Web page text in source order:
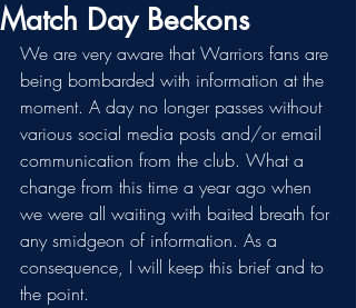
Match Day Beckons
We are very aware that Warriors fans are
being bombarded with information at the
moment. A day no longer passes without
various social media posts and/or email
communication from the club. What a
change from this time a year ago when
we were all waiting with baited breath for
any smidgeon of information. As a
consequence, I will keep this brief and to
the point.